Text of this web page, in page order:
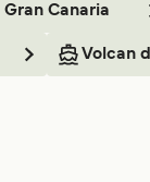
Gran Canaria
Volcan